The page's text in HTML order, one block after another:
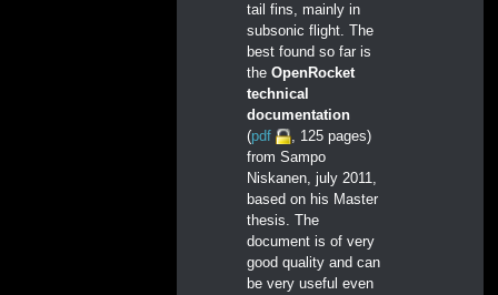
tail fins, mainly in
subsonic flight. The
best found so far is
theOpenRocket
technical
documentation
(pdf
, 125 pages)
from Sampo
Niskanen, july 2011,
based on his Master
thesis. The
document is of very
good quality and can
be very useful even